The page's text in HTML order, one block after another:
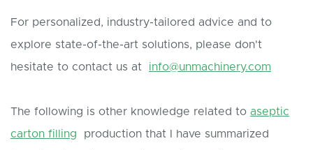
For personalized, industry-tailored advice and to
explore state-of-the-art solutions, please don't
hesitate to contact us at info@unmachinery.com
The following is other knowledge related to aseptic
carton filling production that I have summarized